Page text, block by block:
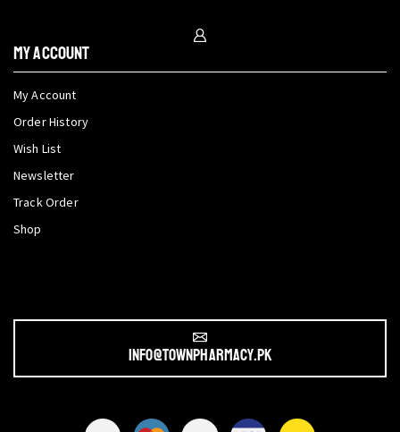
My Account
My Account
Order History
Wish List
Newsletter
Track Order
Shop
info@townpharmacy.pk